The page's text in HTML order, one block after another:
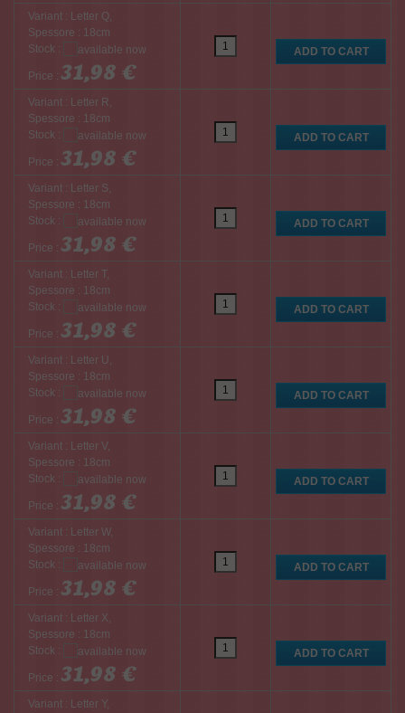
Variant : Letter Q,
Spessore : 18cm
Stock :
Price : 31,98 €
Variant : Letter R,
Spessore : 18cm
Stock :
Price : 31,98 €
Variant : Letter S,
Spessore : 18cm
Stock :
Price : 31,98 €
Variant : Letter T,
Spessore : 18cm
Stock :
Price : 31,98 €
Variant : Letter U,
Spessore : 18cm
Stock :
Price : 31,98 €
Variant : Letter V,
Spessore : 18cm
Stock :
Price : 31,98 €
Variant : Letter W,
Spessore : 18cm
Stock :
Price : 31,98 €
Variant : Letter X,
Spessore : 18cm
Stock :
Price : 31,98 €
Variant : Letter Y,